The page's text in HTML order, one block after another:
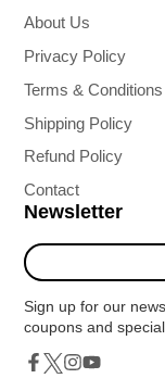
About Us
Privacy Policy
Terms & Conditions
Shipping Policy
Refund Policy
Contact
Newsletter
Enter
your
mail
Sign up for our
coupons and
Twitter